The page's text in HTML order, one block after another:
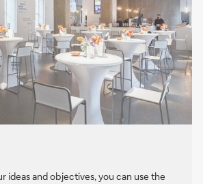
ideas and objectives, you can use the